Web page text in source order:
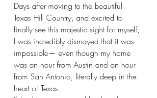
Days after moving to the beautiful
Texas Hill Country, and excited to
finally see this majestic sight for myself,
I was incredibly dismayed that it was
impossible— even though my home
was an hour from Austin and an hour
from San Antonio, literally deep in the
heart of Texas.